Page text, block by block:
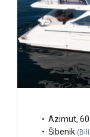
Azimut,
Šibenik (